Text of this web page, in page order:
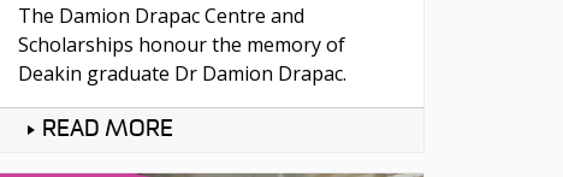
The Damion Drapac Centre and
Scholarships honour the memory of
Deakin graduate Dr Damion Drapac.
READ MORE